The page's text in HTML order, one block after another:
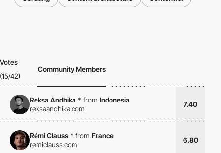
Votes
(15/42)
Community Members
Reksa Andhika * from Indonesia
reksaandhika.com
7.40
Rémi Clauss * from France
remiclauss.com
6.80